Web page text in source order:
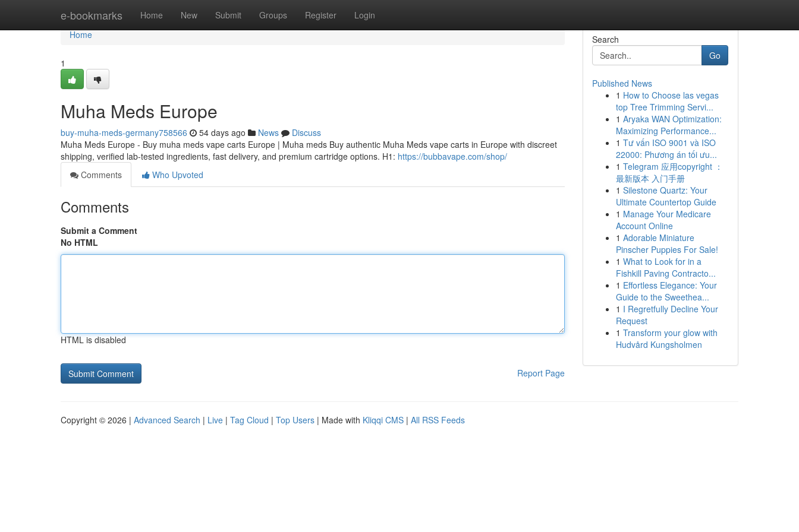
e-bookmarks Home New Submit Groups Register Login
Home
Home
1
Muha Meds Europe
buy-muha-meds-germany758566 54 days ago News
Discuss
Muha Meds Europe - Buy muha meds vape carts Europe | Muha meds Buy authentic Muha Meds vape carts in Europe with discreet
shipping, verified lab-tested ingredients, fast delivery, and premium cartridge options. H1: https://bubbavape.com/shop/
Comments
Who Upvoted
Comments
Submit a Comment
No HTML
HTML is disabled
Report Page
Search
Go
Published News
1 How to Choose las vegas
top Tree Trimming Servi...
1 Aryaka WAN Optimization:
Maximizing Performance...
1 Tư vấn ISO 9001 và ISO
22000: Phương án tối ưu...
1 Telegram 应用copyright ：
最新版本 入门手册
1 Silestone Quartz: Your
Ultimate Countertop Guide
1 Manage Your Medicare
Account Online
1 Adorable Miniature
Pinscher Puppies For Sale!
1 What to Look for in a
Fishkill Paving Contracto...
1 Effortless Elegance: Your
Guide to the Sweethea...
1 I Regretfully Decline Your
Request
1 Transform your glow with
Hudvård Kungsholmen
Copyright © 2026 | Advanced Search | Live | Tag Cloud | Top Users | Made with Kliqqi CMS | All RSS Feeds